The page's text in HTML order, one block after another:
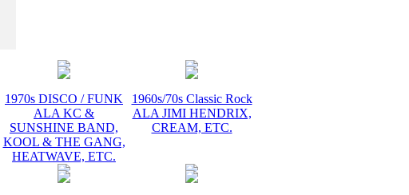
1970s DISCO / FUNK
ALA KC &
SUNSHINE BAND,
KOOL & THE GANG,
HEATWAVE, ETC.
1960s/70s Classic Rock
ALA JIMI HENDRIX,
CREAM, ETC.